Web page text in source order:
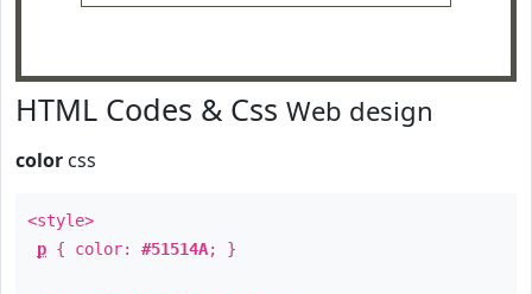
HTML Codes & Css Web design
color css
<style>
p { color: #51514A; }